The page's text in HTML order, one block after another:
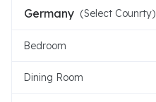
Germany (Select Counrty)
Bedroom
Dining Room